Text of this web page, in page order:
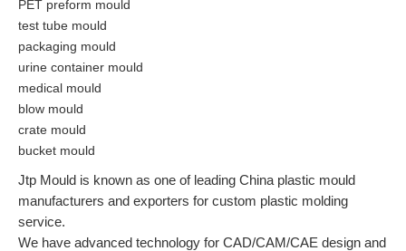
PET preform mould
test tube mould
packaging mould
urine container mould
medical mould
blow mould
crate mould
bucket mould
Jtp Mould is known as one of leading China plastic mould
manufacturers and exporters for custom plastic molding
service.
We have advanced technology for CAD/CAM/CAE design and